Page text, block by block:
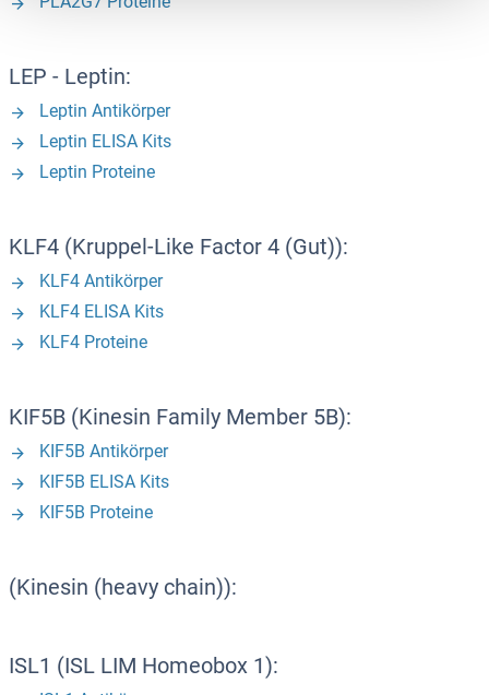
LEP - Leptin:
Leptin Antikörper
Leptin ELISA Kits
Leptin Proteine
KLF4 (Kruppel-Like Factor 4 (Gut)):
KLF4 Antikörper
KLF4 ELISA Kits
KLF4 Proteine
KIF5B (Kinesin Family Member 5B):
KIF5B Antikörper
KIF5B ELISA Kits
KIF5B Proteine
(Kinesin (heavy chain)):
ISL1 (ISL LIM Homeobox 1):